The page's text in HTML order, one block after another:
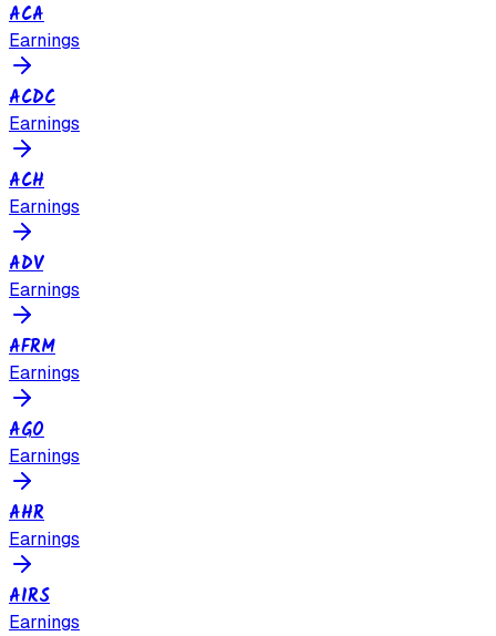
ACA
Earnings
ACDC
Earnings
ACH
Earnings
ADV
Earnings
AFRM
Earnings
AGO
Earnings
AHR
Earnings
AIRS
Earnings